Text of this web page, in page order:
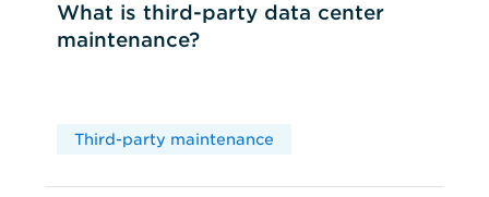
What is third-party data center
maintenance?
Third-party maintenance